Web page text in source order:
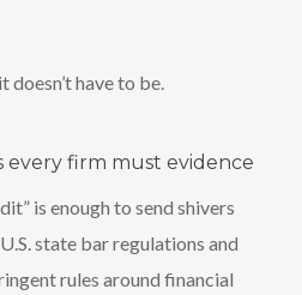
have to be.
every firm must evidence
is enough to send shivers
state bar regulations and
rules around financial